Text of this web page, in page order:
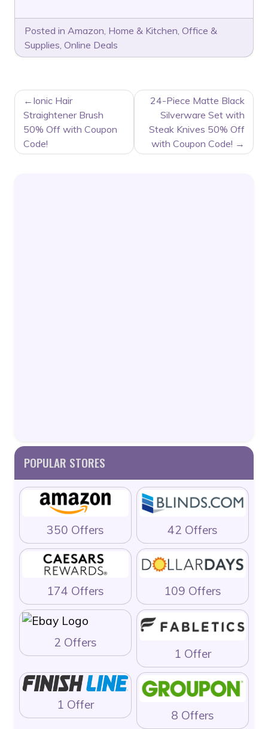
Posted in Amazon, Home & Kitchen, Office &
Supplies, Online Deals
POST
NAVIGATION
Ionic Hair
Straightener Brush
50% Off with Coupon
Code!
24-Piece Matte Black
Silverware Set with
Steak Knives 50% Off
with Coupon Code!
POPULAR STORES
350 Offers 42 Offers
174 Offers 109 Offers
2 Offers
1 Offer
1 Offer
8 Offers